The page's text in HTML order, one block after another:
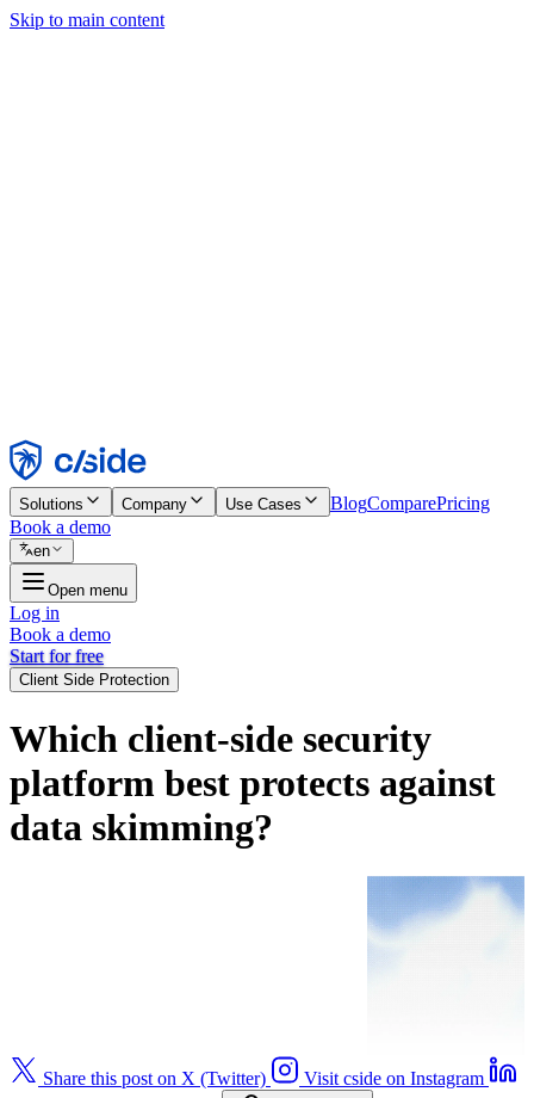
Skip to main content
Reject
Solutions Company Use Cases BlogComparePricing
Book a demo
en
Open menu
Log in
Book a demo
Start for free
Client Side Protection
Which client-side security
platform best protects against
data skimming?
Share this post on X (Twitter)
Visit cside on Instagram